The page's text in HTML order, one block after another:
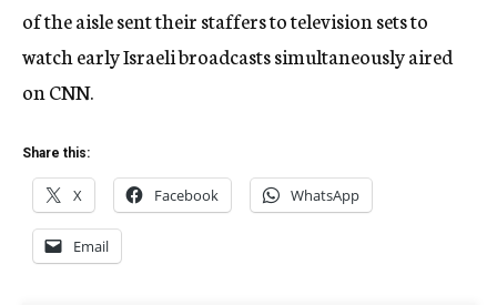
of the aisle sent their staffers to television sets to
watch early Israeli broadcasts simultaneously aired
on CNN.
Share this:
X Facebook WhatsApp
Email